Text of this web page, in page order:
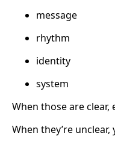
message
rhythm
identity
system
When those are
When they’re